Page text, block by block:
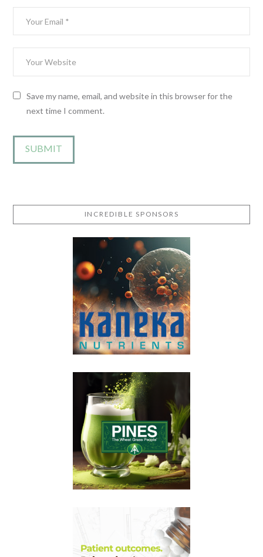
Save my name, email, and website in this browser for the
next time I comment.
INCREDIBLE SPONSORS